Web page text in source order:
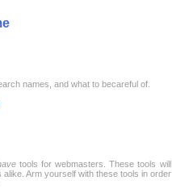
names, and what to becareful of.
tools for webmasters. These tools will
Arm yourself with these tools in order